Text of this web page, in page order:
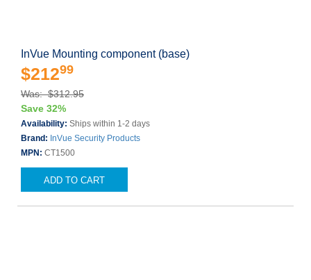
InVue Mounting component (base)
$21299
Was: $312.95
Save 32%
Availability: Ships within 1-2 days
Brand: InVue Security Products
MPN: CT1500
ADD TO CART